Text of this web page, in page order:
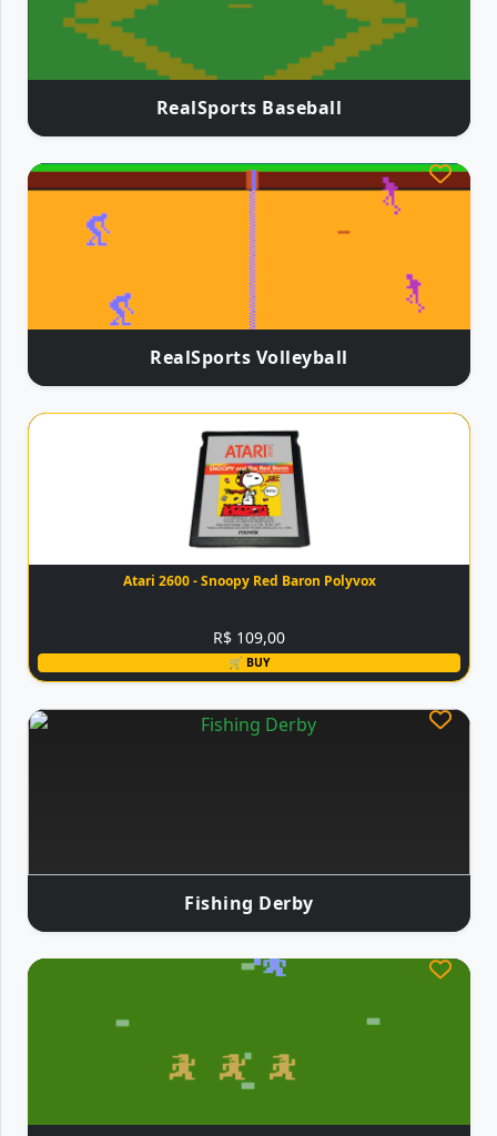
RealSports Baseball
RealSports Volleyball
Atari 2600 - Snoopy Red Baron Polyvox
R$ 109,00
🛒 BUY
Fishing Derby